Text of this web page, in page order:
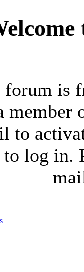
forum is
member
to
to log in.